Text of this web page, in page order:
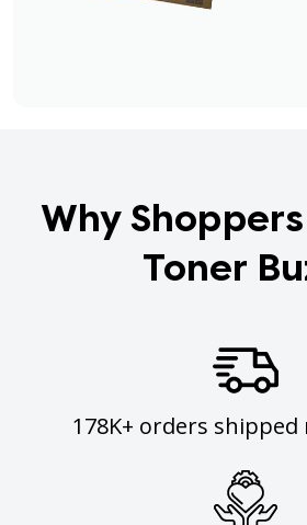
Why
Toner
178K+ orders